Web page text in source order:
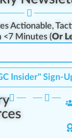
Actionable,
<7 Minutes (Or
Insider" Sign-